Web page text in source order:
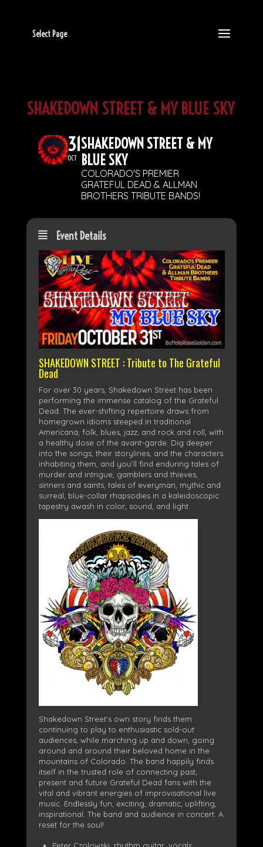
Select Page
SHAKEDOWN STREET & MY BLUE SKY
31
OCT
SHAKEDOWN STREET & MY
BLUE SKY
COLORADO'S PREMIER
GRATEFUL DEAD & ALLMAN
BROTHERS TRIBUTE BANDS!
Event Details
SHAKEDOWN STREET : Tribute to The Grateful
Dead
For over 30 years, Shakedown Street has been
performing the immense catalog of the Grateful
Dead. The ever-shifting repertoire draws from
homegrown idioms steeped in traditional
Americana, folk, blues, jazz, and rock and roll, with
a healthy dose of the avant-garde. Dig deeper
into the songs, their storylines, and the characters
inhabiting them, and you’ll find enduring tales of
murder and intrigue, gamblers and thieves,
sinners and saints, tales of everyman, mythic and
surreal, blue-collar rhapsodies in a kaleidoscopic
tapestry awash in color, sound, and light.
Shakedown Street’s own story finds them
continuing to play to enthusiastic sold-out
audiences, while marching up and down, going
around and around their beloved home in the
mountains of Colorado. The band happily finds
itself in the trusted role of connecting past,
present and future Grateful Dead fans with the
vital and vibrant energies of improvisational live
music. Endlessly fun, exciting, dramatic, uplifting,
inspirational. The band and audience in concert. A
reset for the soul!
Peter Czolowski: rhythm guitar, vocals